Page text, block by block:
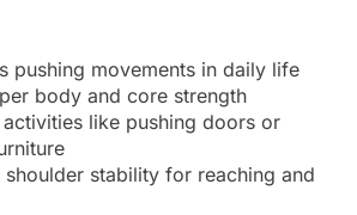
pushing movements in daily life
body and core strength
like pushing doors or
shoulder stability for reaching and